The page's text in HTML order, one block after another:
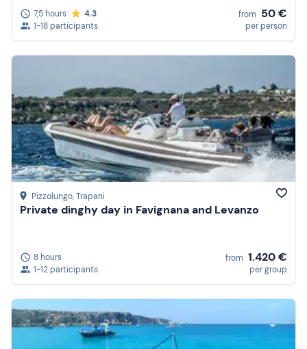
7,5 hours
4.3
1-18 participants
from 50 €
per person
Pizzolungo, Trapani
Private dinghy day in Favignana and Levanzo
8 hours
1-12 participants
from 1.420 €
per group